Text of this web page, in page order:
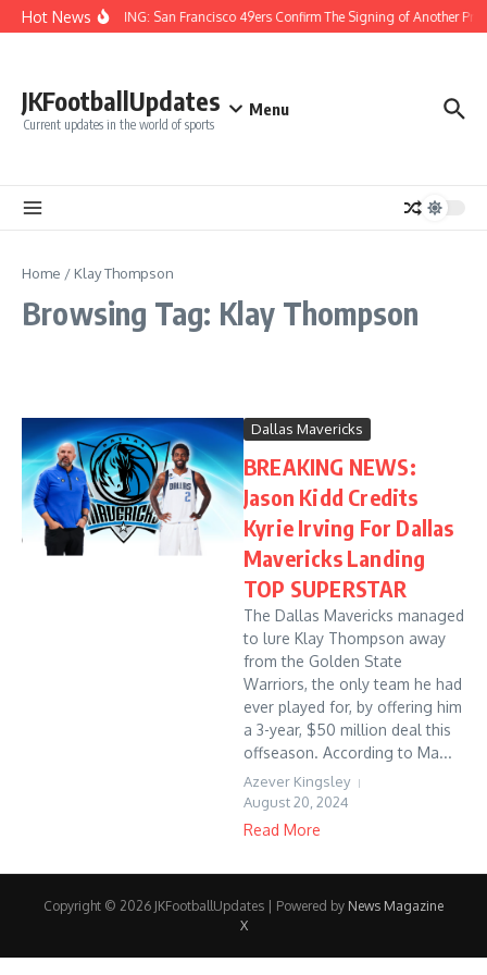
Skip to content
Hot NewsBREAKING: San Francisco 49ers Confirm The Signing of Another
JKFootballUpdates
Current updates in the world of sports
Menu
Home / Klay Thompson
Browsing Tag: Klay Thompson
Dallas Mavericks
BREAKING NEWS:
Jason Kidd Credits
Kyrie Irving For Dallas
Mavericks Landing
TOP SUPERSTAR
The Dallas Mavericks managed
to lure Klay Thompson away
from the Golden State
Warriors, the only team he had
ever played for, by offering him
a 3-year, $50 million deal this
offseason. According to Ma...
Azever Kingsley
August 20, 2024
Read More
Copyright © 2026 JKFootballUpdates | Powered by News Magazine
X